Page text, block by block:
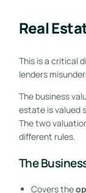
Real
This is a critical
lenders
The business
estate is valued
The two
different rules.
The
Covers the